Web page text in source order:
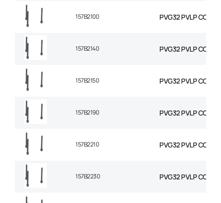
157B2100 PVG32 PVLP
157B2140 PVG32 PVLP
157B2150 PVG32 PVLP
157B2190 PVG32 PVLP
157B2210 PVG32 PVLP
157B2230 PVG32 PVLP